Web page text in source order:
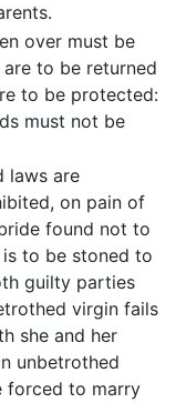
over must be
to be returned
to be protected:
must not be
laws are
on pain of
found not to
to be stoned to
guilty parties
virgin fails
she and her
unbetrothed
forced to marry